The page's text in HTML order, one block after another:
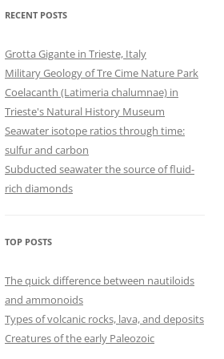
RECENT POSTS
Grotta Gigante in Trieste, Italy
Military Geology of Tre Cime Nature Park
Coelacanth (Latimeria chalumnae) in
Trieste's Natural History Museum
Seawater isotope ratios through time:
sulfur and carbon
Subducted seawater the source of fluid-
rich diamonds
TOP POSTS
The quick difference between nautiloids
and ammonoids
Types of volcanic rocks, lava, and deposits
Creatures of the early Paleozoic